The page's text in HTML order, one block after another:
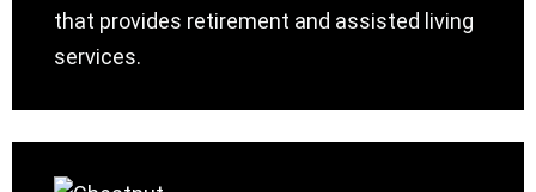
that provides retirement and assisted living
services.